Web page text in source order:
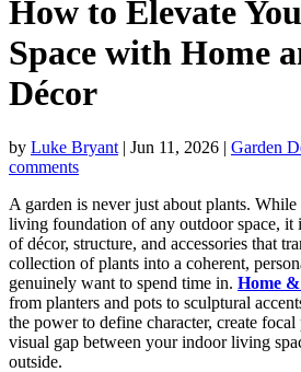
How to Elevate
Space with Home
Décor
by Luke Bryant | Jun 11, 2026 | Garden
comments
A garden is never just about plants.
living foundation of any outdoor space, it
of décor, structure, and accessories that
collection of plants into a coherent,
genuinely want to spend time in. Home
from planters and pots to sculptural
the power to define character, create
visual gap between your indoor living
outside.